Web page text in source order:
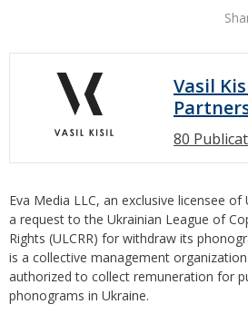
Vasil
80
Eva Media LLC, an exclusive licensee
a request to the Ukrainian League of
Rights (ULCRR) for withdraw its
is a collective management
authorized to collect remuneration for
phonograms in Ukraine.